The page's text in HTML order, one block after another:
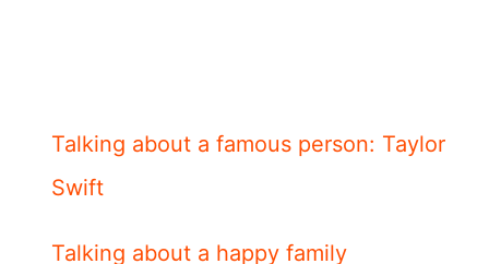
Talking about a famous person: Taylor
Swift
Talking about a happy family